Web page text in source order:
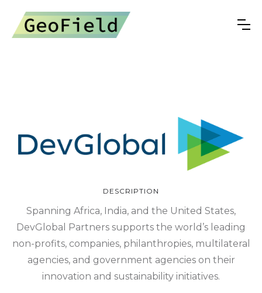
DESCRIPTION
Spanning Africa, India, and the United States,
DevGlobal Partners supports the world’s leading
non-profits, companies, philanthropies, multilateral
agencies, and government agencies on their
innovation and sustainability initiatives.